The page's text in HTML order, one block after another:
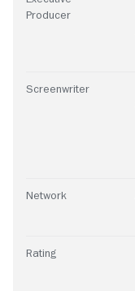
Producer
Screenwriter
Network
Rating